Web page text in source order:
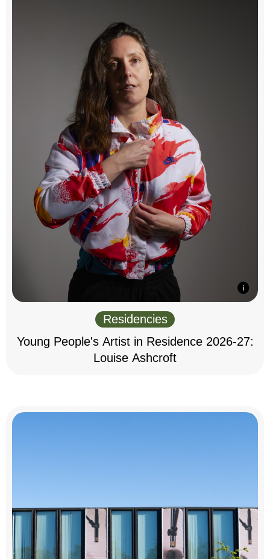
Residencies
Young People's Artist in Residence 2026-27:
Louise Ashcroft